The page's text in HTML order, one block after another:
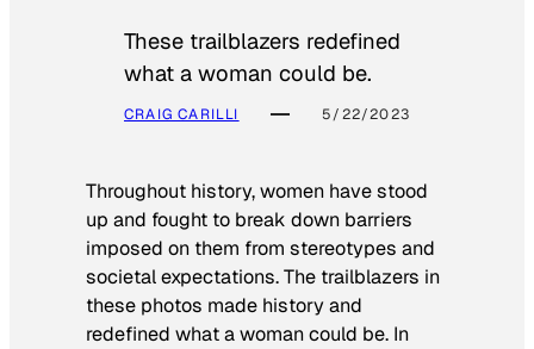
These trailblazers redefined
what a woman could be.
CRAIG CARILLI 5/22/2023
Throughout history, women have stood
up and fought to break down barriers
imposed on them from stereotypes and
societal expectations. The trailblazers in
these photos made history and
redefined what a woman could be. In